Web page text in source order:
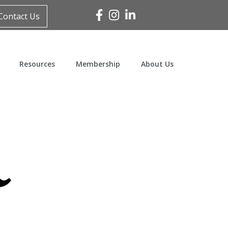
Us Facebook
Instagram
Linked In
Resources Membership About Us